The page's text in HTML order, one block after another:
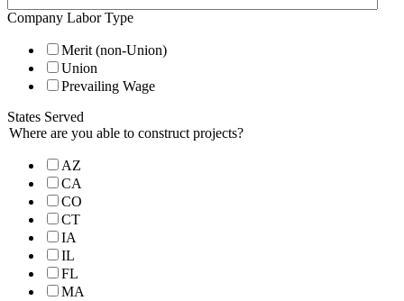
Company Labor Type
Merit (non-Union)
Union
Prevailing Wage
States Served
Where are you able to construct projects?
AZ
CA
CO
CT
IA
IL
FL
MA